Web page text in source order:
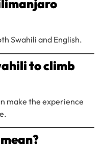
Swahili and English.
to climb
make the experience